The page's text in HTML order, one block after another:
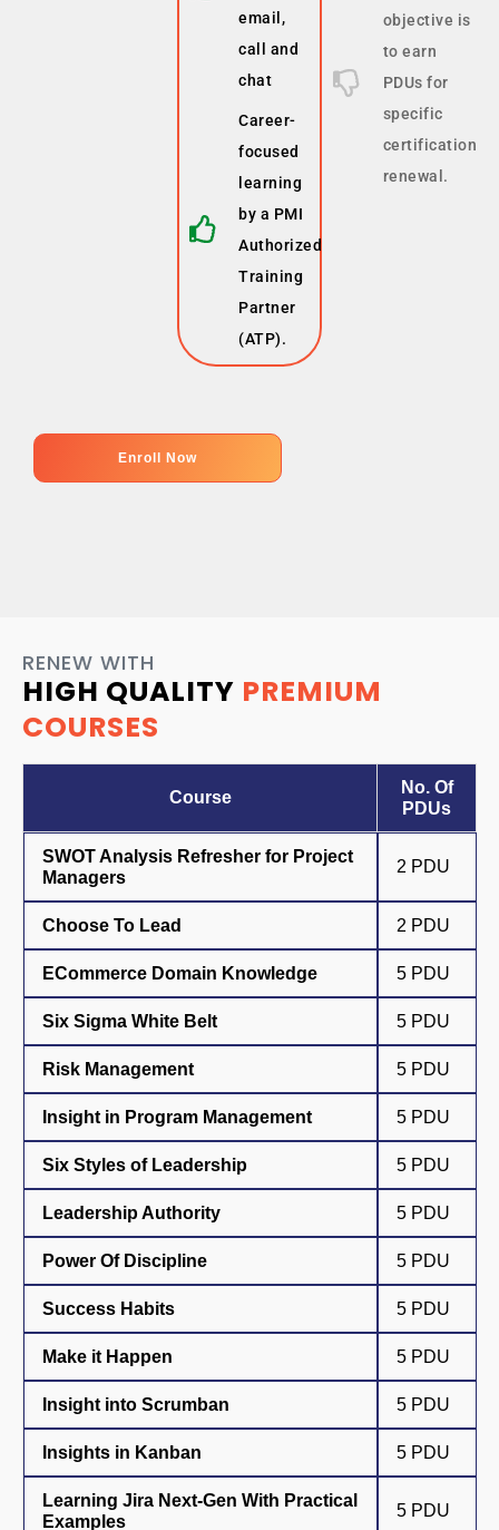
email,
call and
chat
Career-
focused
learning
by a PMI
Authorized
Training
Partner
(ATP).
objective is
to earn
PDUs for
specific
certification
renewal.
Enroll Now
RENEW WITH
HIGH QUALITY PREMIUM
COURSES
Course
No. Of
PDUs
SWOT Analysis Refresher for Project
Managers
2 PDU
Choose To Lead 2 PDU
ECommerce Domain Knowledge 5 PDU
Six Sigma White Belt 5 PDU
Risk Management 5 PDU
Insight in Program Management 5 PDU
Six Styles of Leadership 5 PDU
Leadership Authority 5 PDU
Power Of Discipline 5 PDU
Success Habits 5 PDU
Make it Happen 5 PDU
Insight into Scrumban 5 PDU
Insights in Kanban 5 PDU
Learning Jira Next-Gen With Practical
Examples
5 PDU